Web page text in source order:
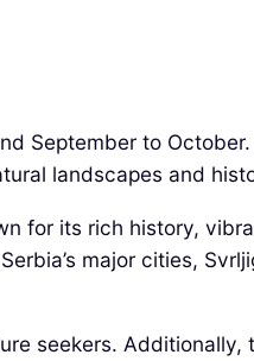
September to
landscapes and
for its rich history,
major cities,
seekers. Additionally,